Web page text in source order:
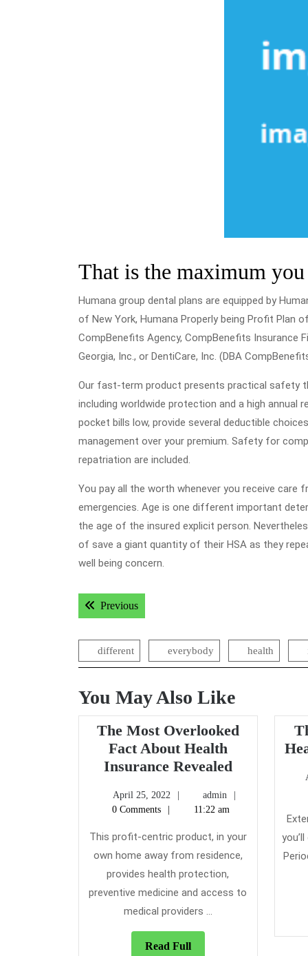
That is the maximum
Humana group dental plans are equipped by
of New York, Humana Properly being Profit Plan
CompBenefits Agency, CompBenefits Insurance
Georgia, Inc., or DentiCare, Inc. (DBA
Our fast-term product presents practical safety
including worldwide protection and a high
pocket bills low, provide several deductible
management over your premium. Safety for
repatriation are included.
You pay all the worth whenever you receive care
emergencies. Age is one different important
the age of the insured explicit person.
of save a giant quantity of their HSA as they
well being concern.
Post
navigation
PreviousPrevious post:
different everybody health
You May Also Like
The Most Overlooked
Fact About Health
Insurance RevealedThe
Overlooked
About
Health
Revealed
April 25, 2022 admin
0 Comments
11:22 am
This profit-centric product, in your
own home away from residence,
provides health protection,
preventive medicine and access to
medical providers ...
Read FullRead